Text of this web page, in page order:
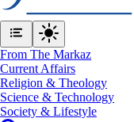
From The Markaz
Current Affairs
Religion & Theology
Science & Technology
⁠Society & Lifestyle